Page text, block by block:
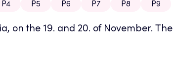
P4 P5 P6 P7 P8 P9
on the 19. and 20. of November. The